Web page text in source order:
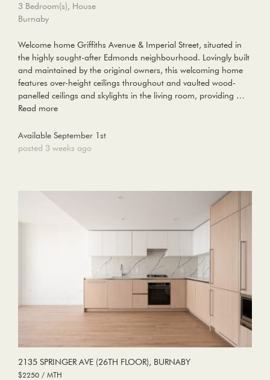
3 Bedroom(s), House
Burnaby
Welcome home Griffiths Avenue & Imperial Street, situated in
the highly sought-after Edmonds neighbourhood. Lovingly built
and maintained by the original owners, this welcoming home
features over-height ceilings throughout and vaulted wood-
panelled ceilings and skylights in the living room, providing …
Read more
Available September 1st
posted 3 weeks ago
2135 SPRINGER AVE (26TH FLOOR), BURNABY
$2250 / MTH